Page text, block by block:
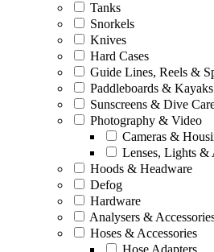
Tanks
Snorkels
Knives
Hard Cases
Guide Lines, Reels &
Paddleboards & Kayaks
Sunscreens & Dive
Photography & Video
Cameras &
Lenses, Lights &
Hoods & Headware
Defog
Hardware
Analysers &
Hoses & Accessories